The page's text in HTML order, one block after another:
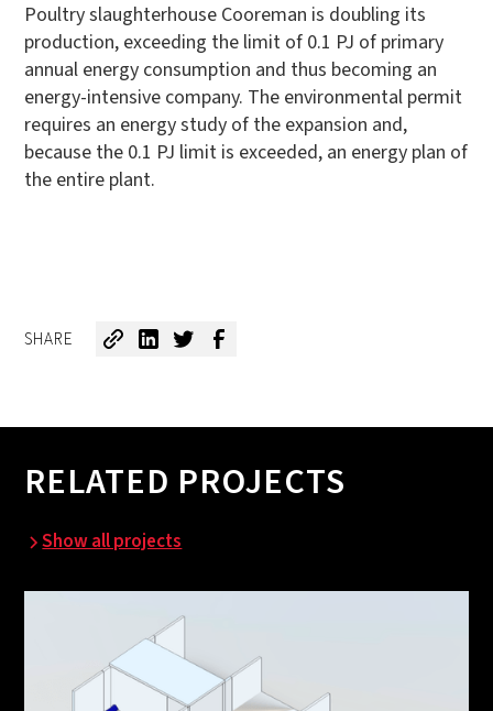
Poultry slaughterhouse Cooreman is doubling its
production, exceeding the limit of 0.1 PJ of primary
annual energy consumption and thus becoming an
energy-intensive company. The environmental permit
requires an energy study of the expansion and,
because the 0.1 PJ limit is exceeded, an energy plan of
the entire plant.
SHARE
RELATED PROJECTS
Show all projects